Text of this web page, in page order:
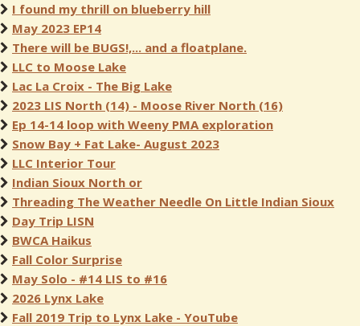
I found my thrill on blueberry hill
May 2023 EP14
There will be BUGS!,... and a floatplane.
LLC to Moose Lake
Lac La Croix - The Big Lake
2023 LIS North (14) - Moose River North (16)
Ep 14-14 loop with Weeny PMA exploration
Snow Bay + Fat Lake- August 2023
LLC Interior Tour
Indian Sioux North or
Threading The Weather Needle On Little Indian Sioux
Day Trip LISN
BWCA Haikus
Fall Color Surprise
May Solo - #14 LIS to #16
2026 Lynx Lake
Fall 2019 Trip to Lynx Lake - YouTube